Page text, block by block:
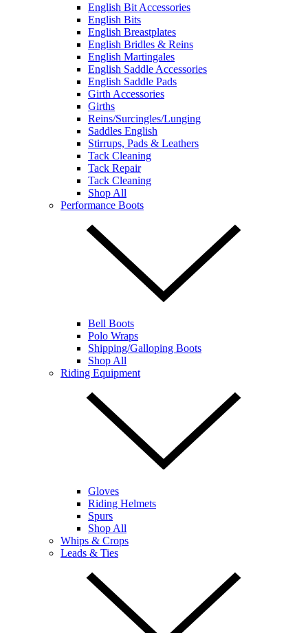
English Bit Accessories
English Bits
English Breastplates
English Bridles & Reins
English Martingales
English Saddle Accessories
English Saddle Pads
Girth Accessories
Girths
Reins/Surcingles/Lunging
Saddles English
Stirrups, Pads & Leathers
Tack Cleaning
Tack Repair
Tack Cleaning
Shop All
Performance Boots
Bell Boots
Polo Wraps
Shipping/Galloping Boots
Shop All
Riding Equipment
Gloves
Riding Helmets
Spurs
Shop All
Whips & Crops
Leads & Ties